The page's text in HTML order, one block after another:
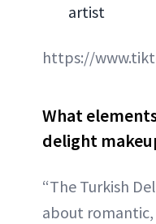
artist
https://
What
delight
“The Turkish
about